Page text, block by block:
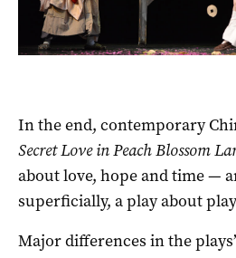
In the end, contemporary
Secret Love in Peach Blossom
about love, hope and time —
superficially, a play about
Major differences in the